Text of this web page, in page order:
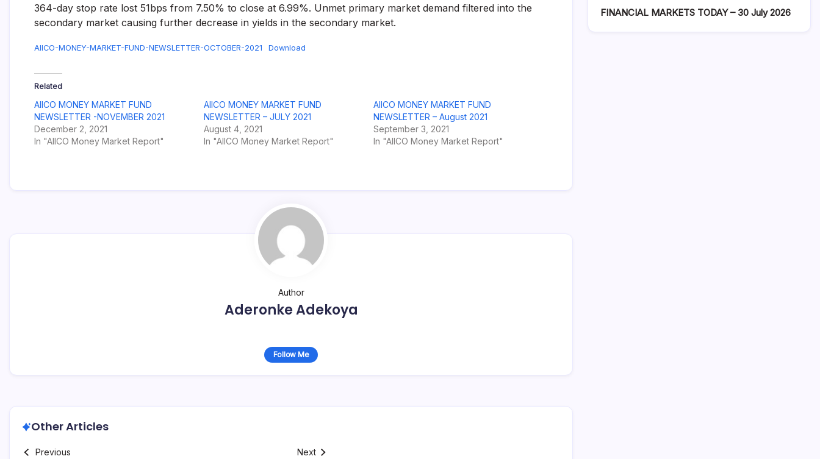
364-day stop rate lost 51bps from 7.50% to close at 6.99%. Unmet primary market demand filtered into the
secondary market causing further decrease in yields in the secondary market.
AIICO-MONEY-MARKET-FUND-NEWSLETTER-OCTOBER-2021 Download
Related
AIICO MONEY MARKET FUND
NEWSLETTER -NOVEMBER 2021
December 2, 2021
In "AIICO Money Market Report"
AIICO MONEY MARKET FUND
NEWSLETTER – JULY 2021
August 4, 2021
In "AIICO Money Market Report"
AIICO MONEY MARKET FUND
NEWSLETTER – August 2021
September 3, 2021
In "AIICO Money Market Report"
Author
Aderonke Adekoya
Follow Me
Other Articles
Previous Next
FINANCIAL MARKETS TODAY – 30 July 2026